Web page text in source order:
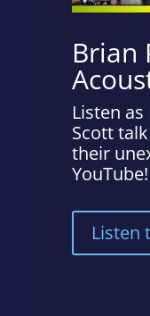
Brian
Listen as
Scott
their
YouTube!
Listen